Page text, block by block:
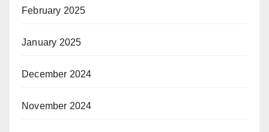
February 2025
January 2025
December 2024
November 2024